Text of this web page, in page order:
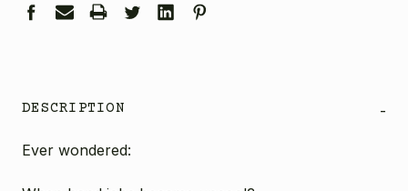
DESCRIPTION -
Ever wondered: